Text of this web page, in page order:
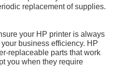
replacement of supplies.
your HP printer is always
business efficiency. HP
replaceable parts that work
you when they require